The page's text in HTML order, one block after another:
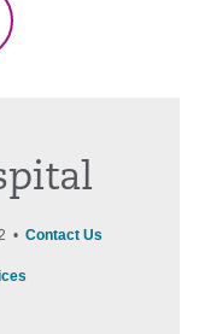
• Contact Us